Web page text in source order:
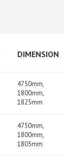
DIMENSION
4750mm,
1800mm,
1825mm
4750mm,
1800mm,
1805mm